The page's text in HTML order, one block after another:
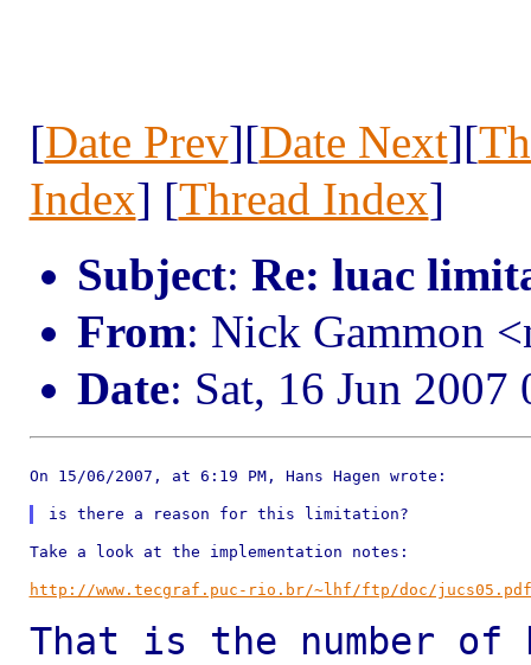
[Date Prev][Date Next][
Index] [Thread Index]
Subject: Re: luac
From: Nick Gammon
Date: Sat, 16 Jun 2007
On 15/06/2007, at 6:19 PM, Hans Hagen wrote:
Take a look at the implementation notes:
http://www.tecgraf.puc-rio.br/~lhf/ftp/doc/jucs05.pdf
That is the number